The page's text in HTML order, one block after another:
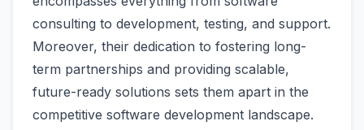
consulting to development, testing, and support.
Moreover, their dedication to fostering long-
term partnerships and providing scalable,
future-ready solutions sets them apart in the
competitive software development landscape.